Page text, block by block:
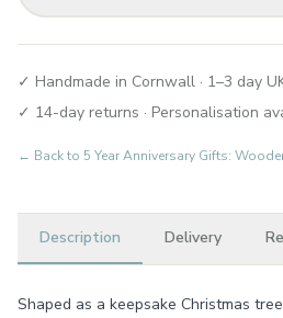
✓ Handmade in Cornwall · 1–3 day
✓ 14-day returns · Personalisation
← Back to 5 Year Anniversary Gifts:
Description Delivery
Shaped as a keepsake Christmas